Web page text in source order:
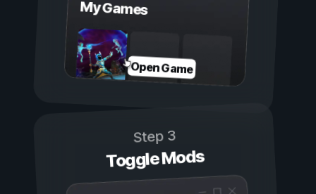
My Games
Open Game
Step 3
Toggle Mods